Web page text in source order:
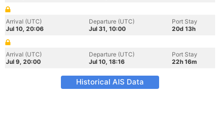
Arrival (UTC)
Jul 10, 20:06
Departure (UTC)
Jul 31, 10:00
Port Stay
20d 13h
Arrival (UTC)
Jul 9, 20:00
Departure (UTC)
Jul 10, 18:16
Port Stay
22h 16m
Historical AIS Data